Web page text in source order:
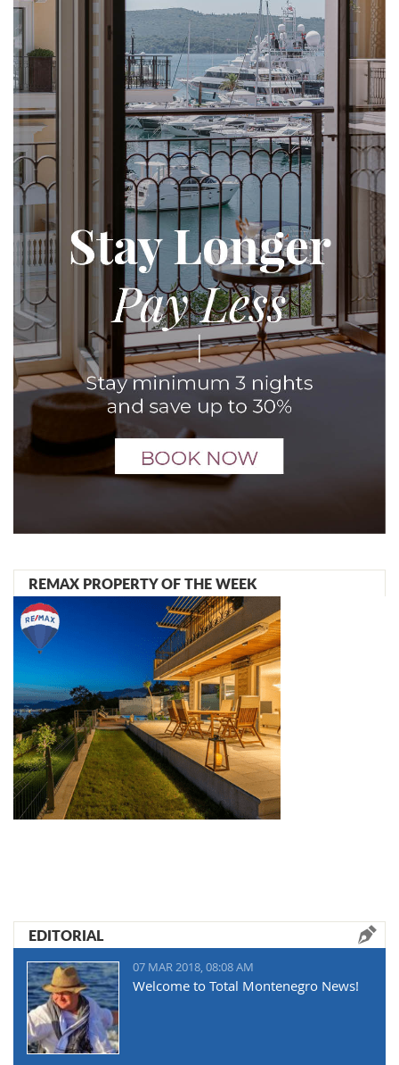
REMAX PROPERTY OF THE WEEK
EDITORIAL
07 MAR 2018, 08:08 AM
Welcome to Total Montenegro News!